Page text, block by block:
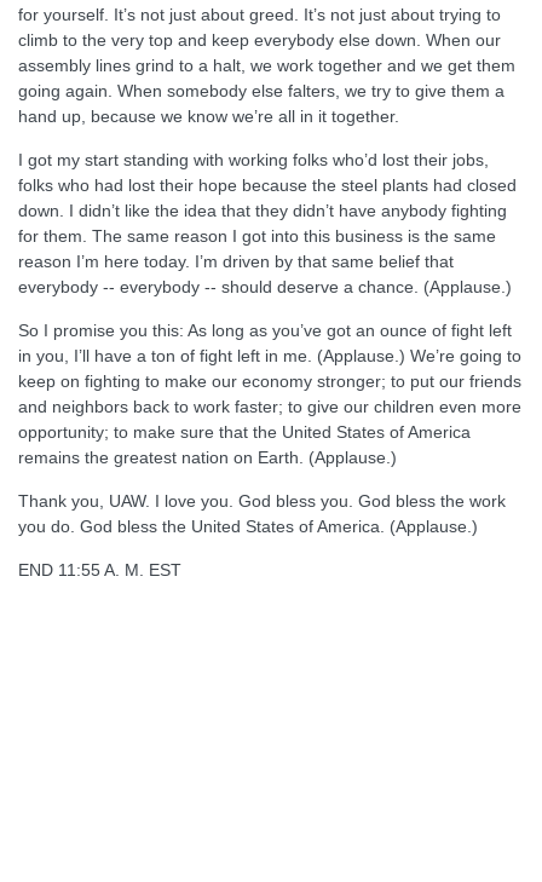
for yourself. It’s not just about greed. It’s not just about trying to
climb to the very top and keep everybody else down. When our
assembly lines grind to a halt, we work together and we get them
going again. When somebody else falters, we try to give them a
hand up, because we know we’re all in it together.
I got my start standing with working folks who’d lost their jobs,
folks who had lost their hope because the steel plants had closed
down. I didn’t like the idea that they didn’t have anybody fighting
for them. The same reason I got into this business is the same
reason I’m here today. I’m driven by that same belief that
everybody -- everybody -- should deserve a chance. (Applause.)
So I promise you this: As long as you’ve got an ounce of fight left
in you, I’ll have a ton of fight left in me. (Applause.) We’re going to
keep on fighting to make our economy stronger; to put our friends
and neighbors back to work faster; to give our children even more
opportunity; to make sure that the United States of America
remains the greatest nation on Earth. (Applause.)
Thank you, UAW. I love you. God bless you. God bless the work
you do. God bless the United States of America. (Applause.)
END 11:55 A. M. EST